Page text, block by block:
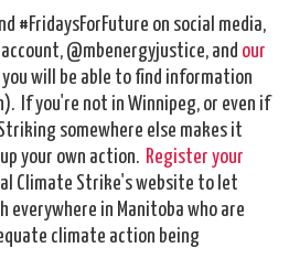
#FridaysForFuture on social media,
@mbenergyjustice, and our
will be able to find information
If you're not in Winnipeg, or even if
somewhere else makes it
your own action. Register your
Climate Strike's website to let
everywhere in Manitoba who are
climate action being